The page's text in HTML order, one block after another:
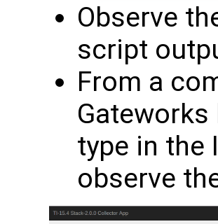
Observe
script
From a
type in the
observe